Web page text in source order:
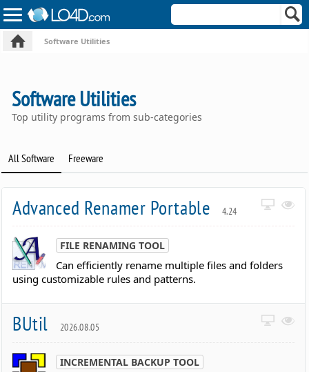
Software Utilities
Software Utilities
Top utility programs from sub-categories
All Software Freeware
Advanced Renamer Portable 4.24
FILE RENAMING TOOL
Can efficiently rename multiple files and folders
using customizable rules and patterns.
BUtil 2026.08.05
INCREMENTAL BACKUP TOOL